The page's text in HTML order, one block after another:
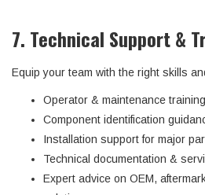
7. Technical Support &
Equip your team with the right skills
Operator & maintenance training
Component identification
Installation support for major
Technical documentation &
Expert advice on OEM,